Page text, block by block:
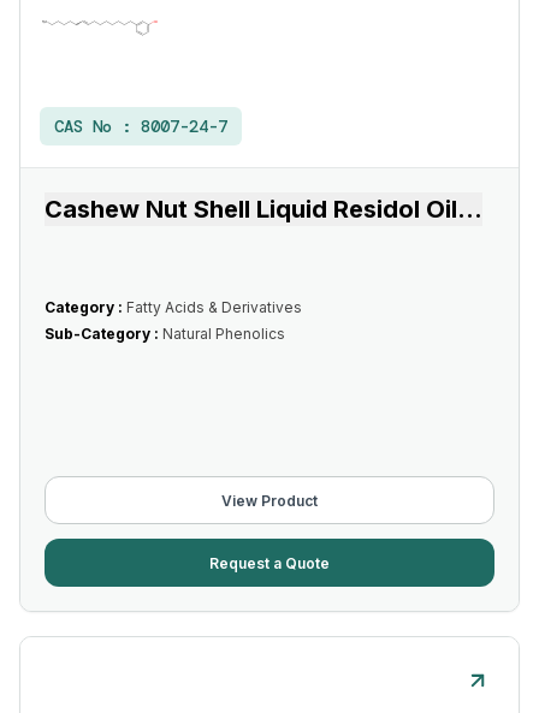
CAS No : 8007-24-7
Cashew Nut Shell Liquid Residol Oil...
Category : Fatty Acids & Derivatives
Sub-Category : Natural Phenolics
View Product
Request a Quote